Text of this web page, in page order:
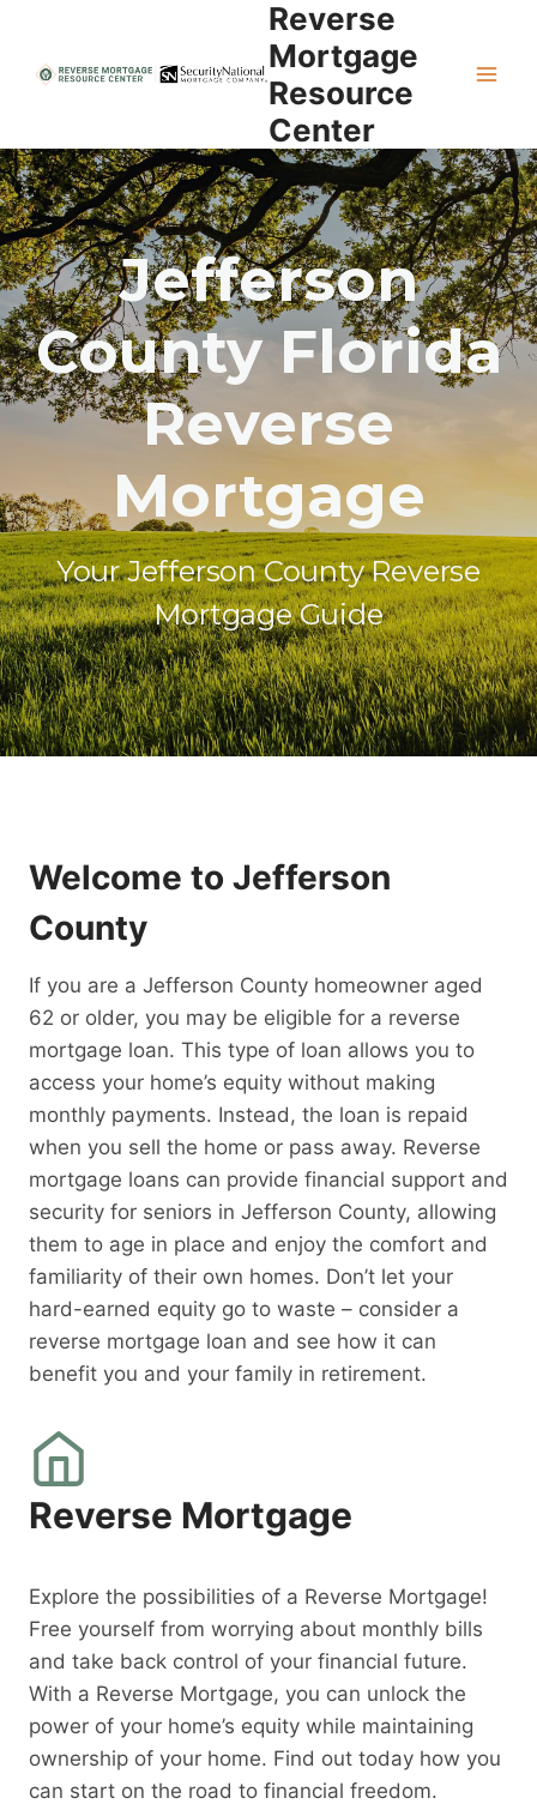
content
Reverse
Mortgage
Resource
Center
Jefferson
County Florida
Reverse
Mortgage
Your Jefferson County Reverse
Mortgage Guide
Welcome to Jefferson
County
If you are a Jefferson County homeowner aged
62 or older, you may be eligible for a reverse
mortgage loan. This type of loan allows you to
access your home’s equity without making
monthly payments. Instead, the loan is repaid
when you sell the home or pass away. Reverse
mortgage loans can provide financial support and
security for seniors in Jefferson County, allowing
them to age in place and enjoy the comfort and
familiarity of their own homes. Don’t let your
hard-earned equity go to waste – consider a
reverse mortgage loan and see how it can
benefit you and your family in retirement.
Reverse Mortgage
Explore the possibilities of a Reverse Mortgage!
Free yourself from worrying about monthly bills
and take back control of your financial future.
With a Reverse Mortgage, you can unlock the
power of your home’s equity while maintaining
ownership of your home. Find out today how you
can start on the road to financial freedom.